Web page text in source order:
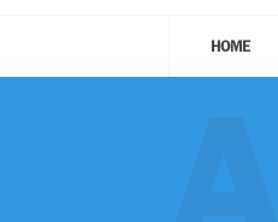
HOME